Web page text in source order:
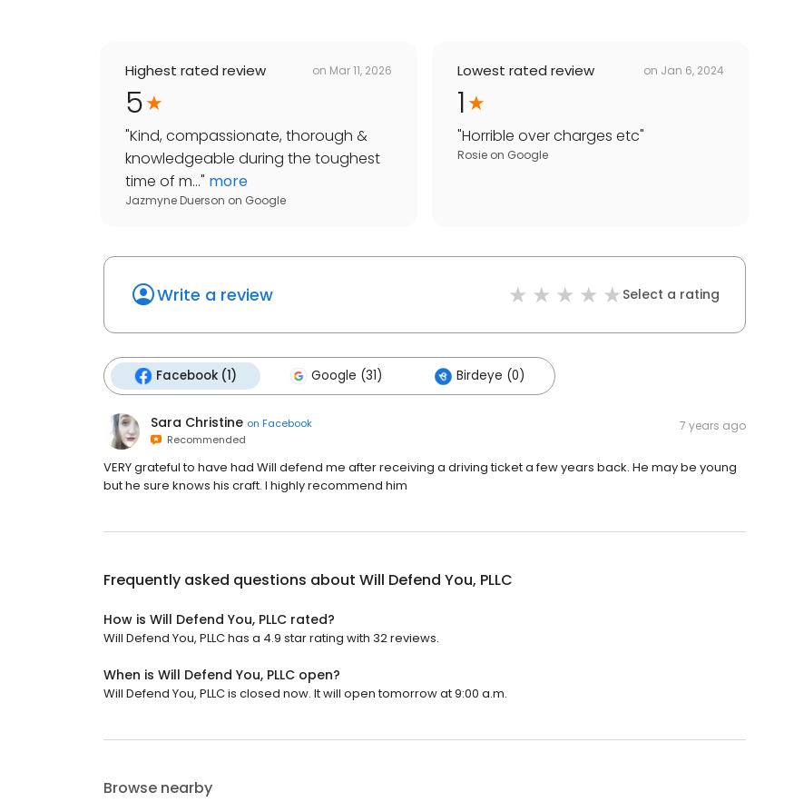
Highest rated review on Mar 11, 2026
5
"Kind, compassionate, thorough &
knowledgeable during the toughest
time of m..." more
Jazmyne Duerson on Google
Lowest rated review on Jan 6, 2024
1
"Horrible over charges etc"
Rosie on Google
Write a review Select a rating
Facebook (1) Google (31) Birdeye (0)
Sara Christine on Facebook
Recommended
7 years ago
VERY grateful to have had Will defend me after receiving a driving ticket a few years back. He may be young
but he sure knows his craft. I highly recommend him
Frequently asked questions about Will Defend You, PLLC
How is Will Defend You, PLLC rated?
Will Defend You, PLLC has a 4.9 star rating with 32 reviews.
When is Will Defend You, PLLC open?
Will Defend You, PLLC is closed now. It will open tomorrow at 9:00 a.m.
Browse nearby